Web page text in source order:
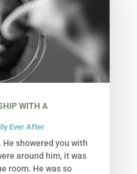
WITH A
Ever After
showered you with
around him, it was
room. He was so